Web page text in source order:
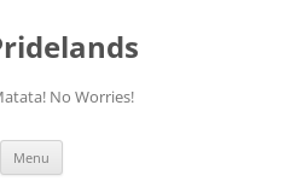
No Worries!
Menu